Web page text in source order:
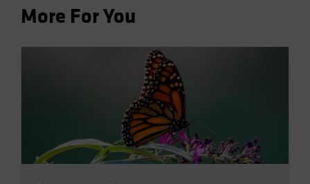
More For You